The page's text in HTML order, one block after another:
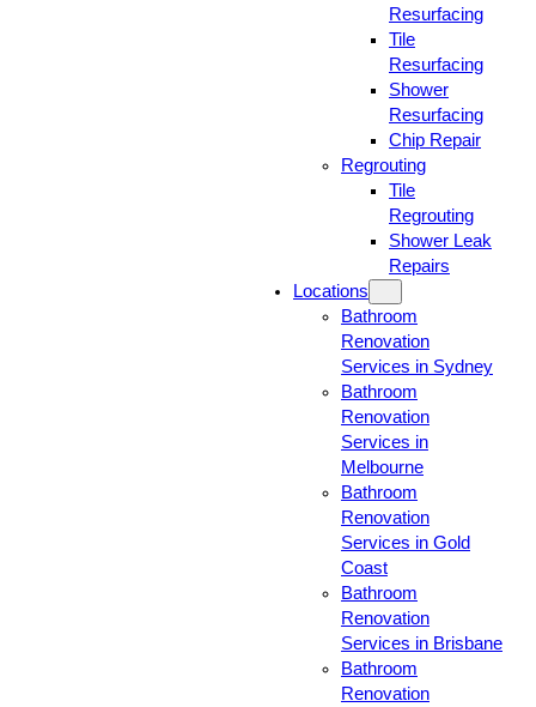
Resurfacing
Tile
Resurfacing
Shower
Resurfacing
Chip Repair
Regrouting
Tile
Regrouting
Shower Leak
Repairs
Locations
Bathroom
Renovation
Services in Sydney
Bathroom
Renovation
Services in
Melbourne
Bathroom
Renovation
Services in Gold
Coast
Bathroom
Renovation
Services in Brisbane
Bathroom
Renovation